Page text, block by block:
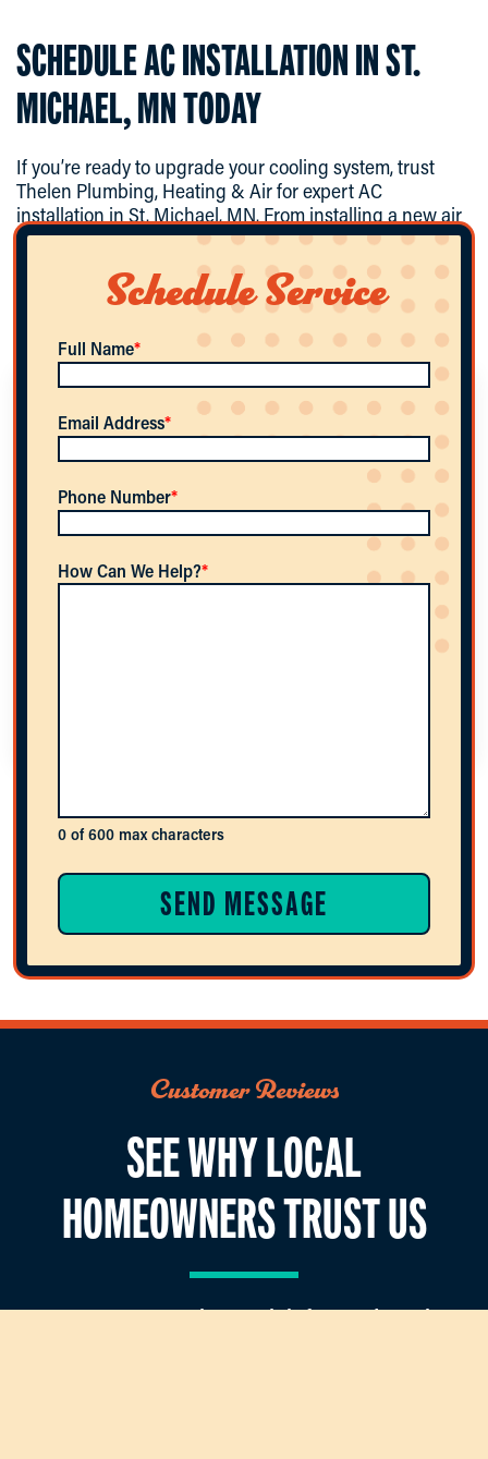
SCHEDULE AC INSTALLATION IN ST.
MICHAEL, MN TODAY
If you’re ready to upgrade your cooling system, trust
Thelen Plumbing, Heating & Air for expert AC
installation in St. Michael, MN. From installing a new air
conditioning system to ductless mini-split installation
and high-performance energy-efficient AC units, our
team delivers professional results you can rely
Contact us todayto schedule your consultation and
enjoy reliable comfort all summer long.
WHAT SIZE AIR CONDITIONER DO I NEED
FOR MY HOME?
footage, insulation, and layout. Our technicians
perform proper load calculations to ensure
optimal performance.
Schedule Service
Full Name*
Email Address*
Phone Number*
How Can We Help?*
0 of 600 max characters
Customer Reviews
SEE WHY LOCAL
HOMEOWNERS TRUST US
Our customers value straightforward service,